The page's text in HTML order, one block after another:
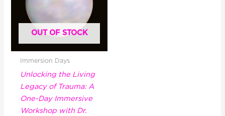
OUT OF STOCK
Immersion Days
Unlocking the Living
Legacy of Trauma: A
One-Day Immersive
Workshop with Dr.